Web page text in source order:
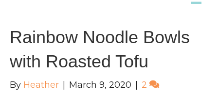
Rainbow Noodle Bowls
with Roasted Tofu
By Heather March 9, 2020 2